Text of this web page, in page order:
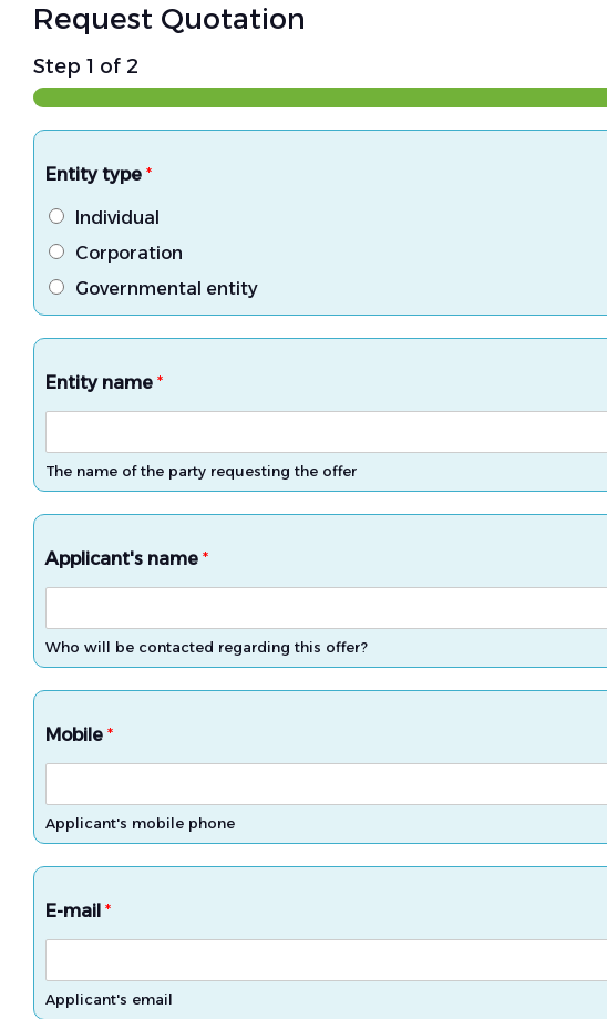
Request Quotation
Step 1 of 2
Entity type *
Individual
Corporation
Governmental entity
Entity name *
The name of the party requesting the offer
Applicant's name *
Who will be contacted regarding this offer?
Mobile *
Applicant's mobile phone
E-mail *
Applicant's email